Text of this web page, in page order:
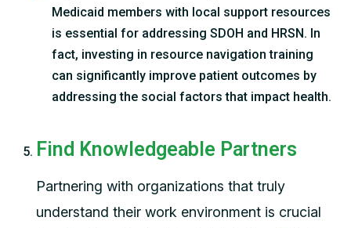
Medicaid members with local support resources
is essential for addressing SDOH and HRSN. In
fact, investing in resource navigation training
can significantly improve patient outcomes by
addressing the social factors that impact health.
Find Knowledgeable Partners
Partnering with organizations that truly
understand their work environment is crucial